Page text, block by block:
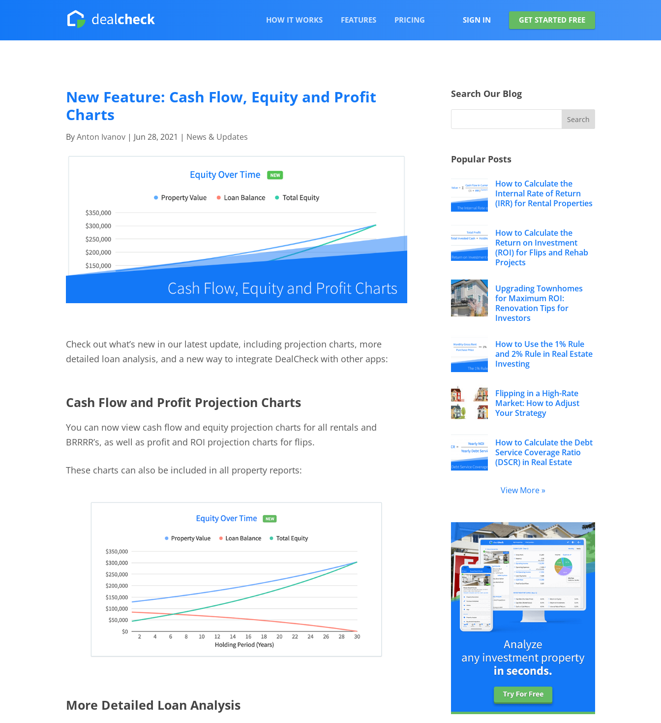
HOW IT WORKS FEATURES PRICING SIGN IN GET STARTED FREE
New Feature: Cash Flow, Equity and Profit
Charts
ByAnton Ivanov | Jun 28, 2021 | News & Updates
Check out what’s new in our latest update, including projection charts, more
detailed loan analysis, and a new way to integrate DealCheck with other apps:
Cash Flow and Profit Projection Charts
You can now view cash flow and equity projection charts for all rentals and
BRRRR’s, as well as profit and ROI projection charts for flips.
These charts can also be included in all property reports:
More Detailed Loan Analysis
Search Our Blog
Popular Posts
How to Calculate the
Internal Rate of Return
(IRR) for Rental Properties
How to Calculate the
Return on Investment
(ROI) for Flips and Rehab
Projects
Upgrading Townhomes
for Maximum ROI:
Renovation Tips for
Investors
How to Use the 1% Rule
and 2% Rule in Real Estate
Investing
Flipping in a High-Rate
Market: How to Adjust
Your Strategy
How to Calculate the Debt
Service Coverage Ratio
(DSCR) in Real Estate
View More »